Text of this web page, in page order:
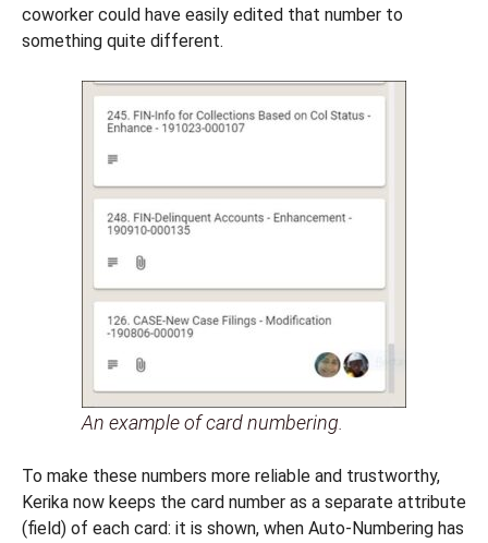
coworker could have easily edited that number to
something quite different.
An example of card numbering.
To make these numbers more reliable and trustworthy,
Kerika now keeps the card number as a separate attribute
(field) of each card: it is shown, when Auto-Numbering has